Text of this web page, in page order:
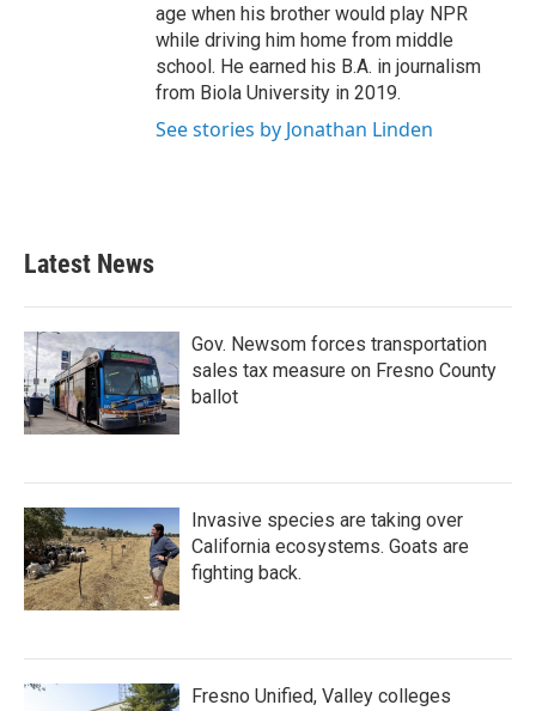
age when his brother would play NPR
while driving him home from middle
school. He earned his B.A. in journalism
from Biola University in 2019.
See stories by Jonathan Linden
Latest News
Gov. Newsom forces transportation
sales tax measure on Fresno County
ballot
Invasive species are taking over
California ecosystems. Goats are
fighting back.
Fresno Unified, Valley colleges